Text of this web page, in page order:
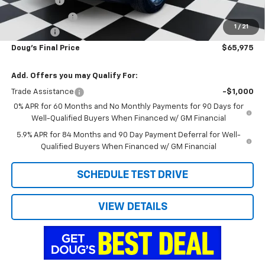
1 / 21
Customer Cash
-$1,250
Admin Fee
+$788
Doug's Final Price $65,975
Add. Offers you may Qualify For:
Trade Assistance
-$1,000
0% APR for 60 Months and No Monthly Payments for 90 Days for
Well-Qualified Buyers When Financed w/ GM Financial
5.9% APR for 84 Months and 90 Day Payment Deferral for Well-
Qualified Buyers When Financed w/ GM Financial
SCHEDULE TEST DRIVE
VIEW DETAILS